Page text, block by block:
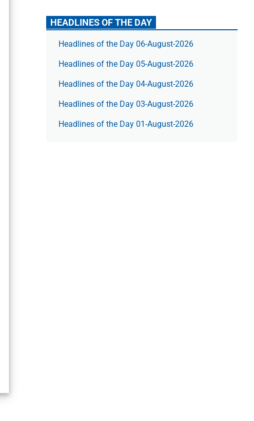
HEADLINES OF THE DAY
Headlines of the Day 06-August-2026
Headlines of the Day 05-August-2026
Headlines of the Day 04-August-2026
Headlines of the Day 03-August-2026
Headlines of the Day 01-August-2026